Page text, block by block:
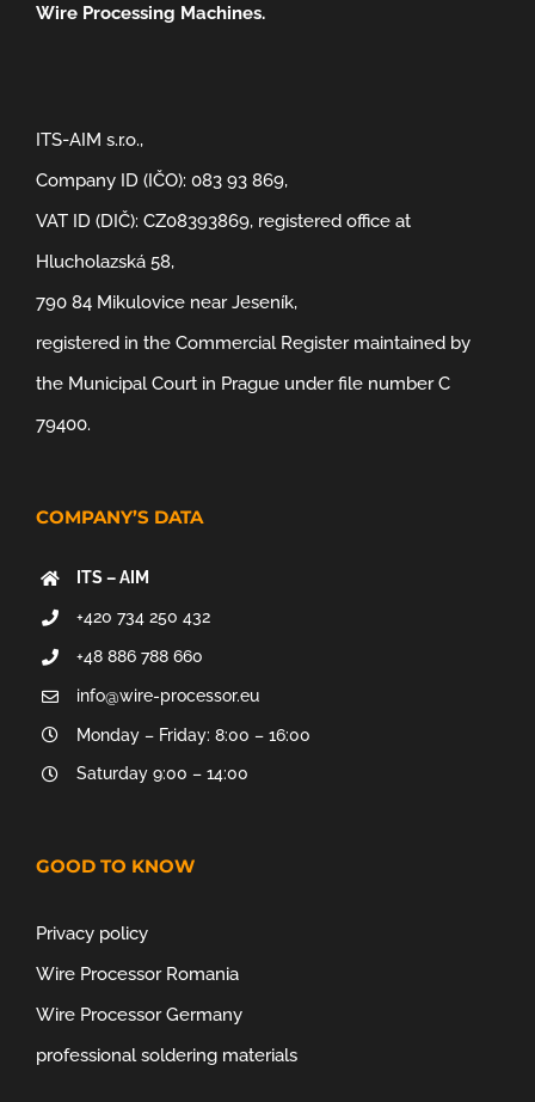
Wire Processing Machines.
ITS-AIM s.r.o.,
Company ID (IČO): 083 93 869,
VAT ID (DIČ): CZ08393869, registered office at
Hlucholazská 58,
790 84 Mikulovice near Jeseník,
registered in the Commercial Register maintained by
the Municipal Court in Prague under file number C
79400.
COMPANY’S DATA
ITS – AIM
+420 734 250 432
+48 886 788 660
info@wire-processor.eu
Monday – Friday: 8:00 – 16:00
Saturday 9:00 – 14:00
GOOD TO KNOW
Privacy policy
Wire Processor Romania
Wire Processor Germany
professional soldering materials